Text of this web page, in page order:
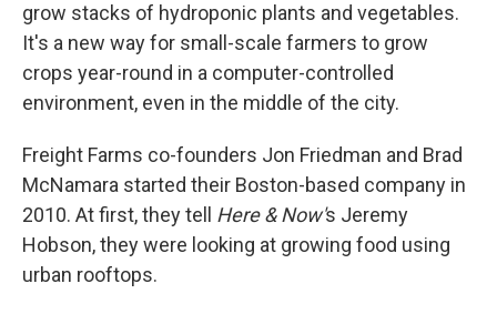
grow stacks of hydroponic plants and vegetables.
It's a new way for small-scale farmers to grow
crops year-round in a computer-controlled
environment, even in the middle of the city.
Freight Farms co-founders Jon Friedman and Brad
McNamara started their Boston-based company in
2010. At first, they tell Here & Now's Jeremy
Hobson, they were looking at growing food using
urban rooftops.